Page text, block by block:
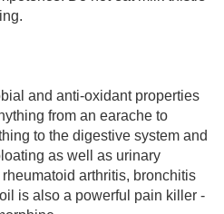
and anti-oxidant properties
from an earache to
to the digestive system and
as well as urinary
arthritis, bronchitis
is also a powerful pain killer -